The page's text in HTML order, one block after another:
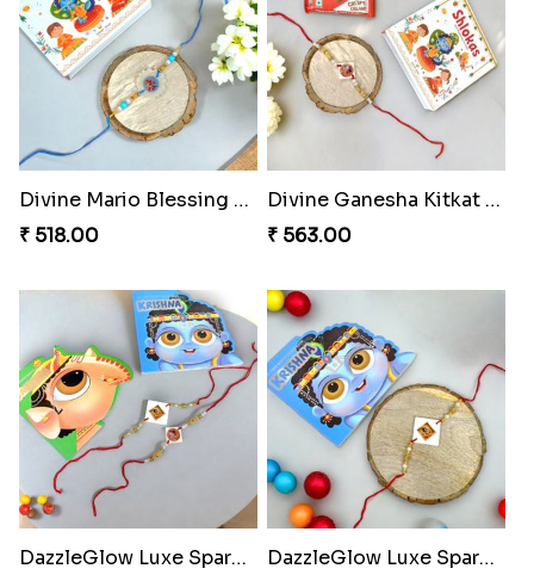
Divine Mario Blessing Rakhi
₹ 518.00
Divine Ganesha Kitkat Rakhi
₹ 563.00
DazzleGlow Luxe Sparkle Serum DazzleGlow Luxe Sparkle Serum